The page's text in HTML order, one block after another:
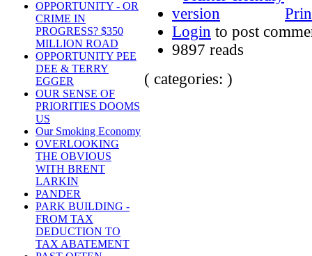
OPPORTUNITY - OR
CRIME IN
PROGRESS? $350
MILLION ROAD
OPPORTUNITY PEE
DEE & TERRY
EGGER
OUR SENSE OF
PRIORITIES DOOMS
US
Our Smoking Economy
OVERLOOKING
THE OBVIOUS
WITH BRENT
LARKIN
PANDER
PARK BUILDING -
FROM TAX
DEDUCTION TO
TAX ABATEMENT
Login to post
9897 reads
( categories: )